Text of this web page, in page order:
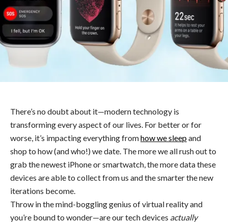
There’s no doubt about it—modern technology is
transforming every aspect of our lives. For better or for
worse, it’s impacting everything fromhow we sleepand
shop to how (and who!) we date. The more we all rush out to
grab the newest iPhone or smartwatch, the more data these
devices are able to collect from us and the smarter the new
iterations become.
Throw in the mind-boggling genius of virtual reality and
you’re bound to wonder—are our tech devices actually